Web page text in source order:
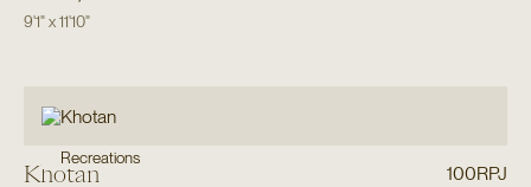
9'1"x11'10"
Recreations
Khotan 100RPJ